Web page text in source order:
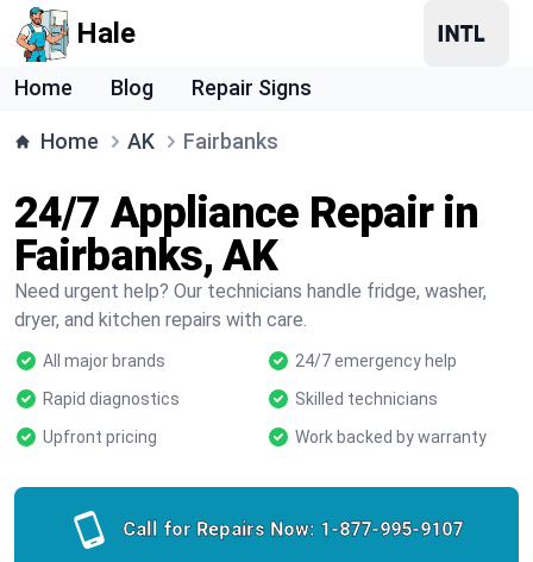
Hale
Home Blog Repair Signs
Home AK Fairbanks
24/7 Appliance Repair in
Fairbanks, AK
Need urgent help? Our technicians handle fridge, washer,
dryer, and kitchen repairs with care.
All major brands
24/7 emergency help
Rapid diagnostics
Skilled technicians
Upfront pricing
Work backed by warranty
Call for Repairs Now: 1-877-995-9107